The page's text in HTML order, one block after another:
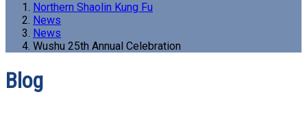
Northern Shaolin Kung Fu
News
News
Wushu 25th Annual Celebration
Blog